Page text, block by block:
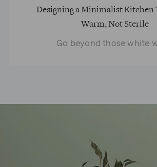
Designing a Minimalist Kitchen
Warm, Not Sterile
Go beyond those white